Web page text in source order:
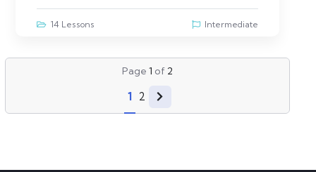
14 Lessons Intermediate
Page 1 of 2
1 2